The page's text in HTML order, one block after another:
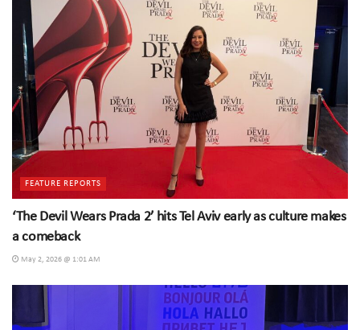
FEATURE REPORTS
‘The Devil Wears Prada 2’ hits Tel Aviv early as culture makes
a comeback
May 2, 2026 @ 1:01 AM